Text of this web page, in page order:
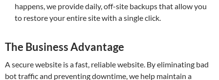
happens, we provide daily, off-site backups that allow you
to restore your entire site with a single click.
The Business Advantage
A secure website is a fast, reliable website. By eliminating bad
bot traffic and preventing downtime, we help maintain a